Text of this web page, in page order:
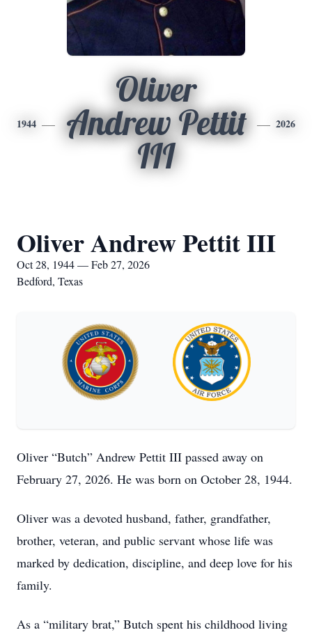
1944
Oliver
Andrew Pettit
III
2026
Oliver Andrew Pettit III
Oct 28, 1944 — Feb 27, 2026
Bedford, Texas
Oliver “Butch” Andrew Pettit III passed away on
February 27, 2026. He was born on October 28, 1944.
Oliver was a devoted husband, father, grandfather,
brother, veteran, and public servant whose life was
marked by dedication, discipline, and deep love for his
family.
As a “military brat,” Butch spent his childhood living